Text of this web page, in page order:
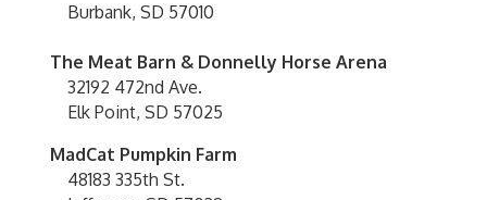
Burbank, SD 57010
The Meat Barn & Donnelly Horse Arena
32192 472nd Ave.
Elk Point, SD 57025
MadCat Pumpkin Farm
48183 335th St.